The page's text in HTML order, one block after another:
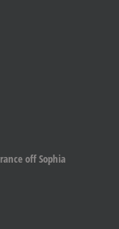
off Sophia